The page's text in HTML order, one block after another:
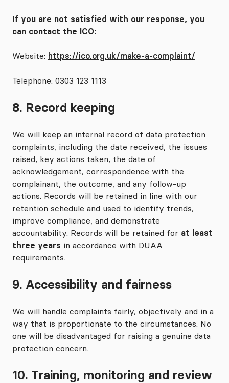
If you are not satisfied with our response, you
can contact the ICO:
Website: https://ico.org.uk/make-a-complaint/
Telephone: 0303 123 1113
8. Record keeping
We will keep an internal record of data protection
complaints, including the date received, the issues
raised, key actions taken, the date of
acknowledgement, correspondence with the
complainant, the outcome, and any follow-up
actions. Records will be retained in line with our
retention schedule and used to identify trends,
improve compliance, and demonstrate
accountability. Records will be retained for at least
three years in accordance with DUAA
requirements.
9. Accessibility and fairness
We will handle complaints fairly, objectively and in a
way that is proportionate to the circumstances. No
one will be disadvantaged for raising a genuine data
protection concern.
10. Training, monitoring and review